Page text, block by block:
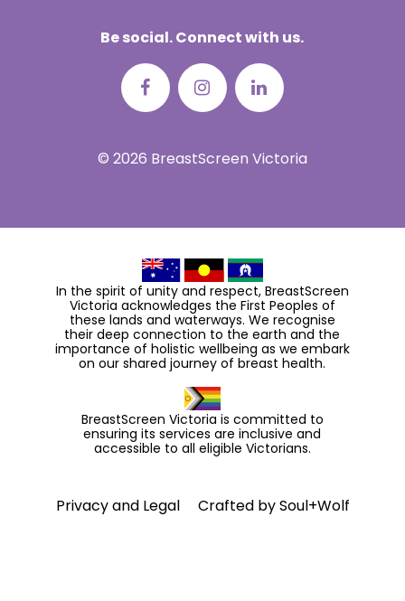
Be social. Connect with us.
© 2026 BreastScreen Victoria
In the spirit of unity and respect, BreastScreen
Victoria acknowledges the First Peoples of
these lands and waterways. We recognise
their deep connection to the earth and the
importance of holistic wellbeing as we embark
on our shared journey of breast health.
BreastScreen Victoria is committed to
ensuring its services are inclusive and
accessible to all eligible Victorians.
Privacy and Legal Crafted bySoul+Wolf